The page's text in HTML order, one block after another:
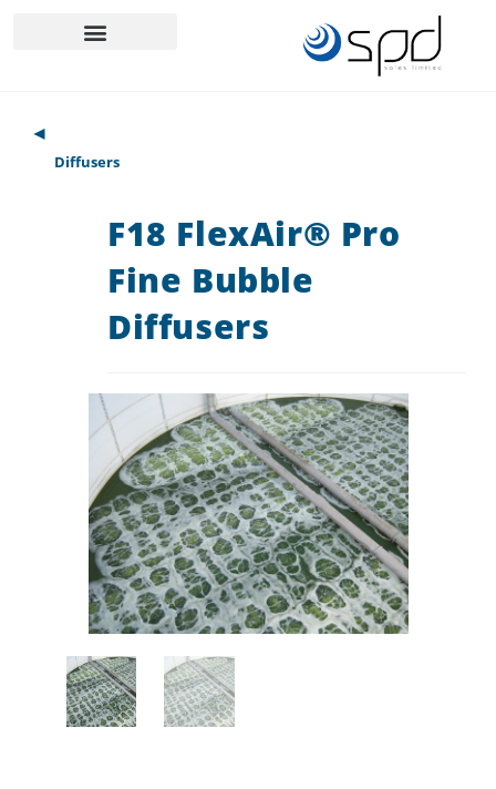
◄
Diffusers
F18 FlexAir® Pro
Fine Bubble
Diffusers